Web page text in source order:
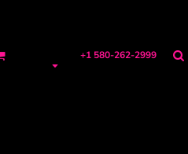
+1 580-262-2999